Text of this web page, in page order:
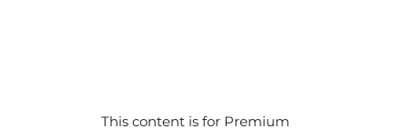
This content is for Premium